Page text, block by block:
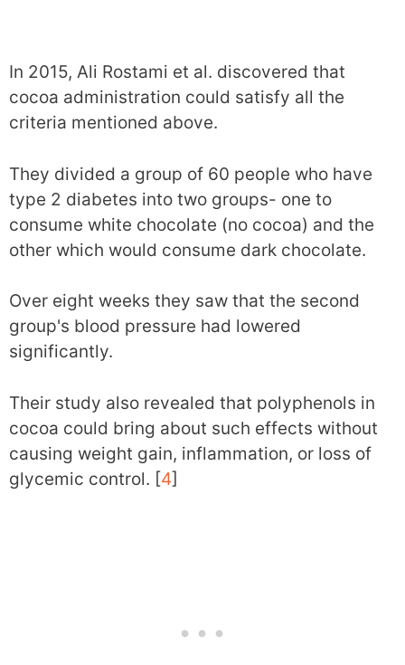
In 2015, Ali Rostami et al. discovered that
cocoa administration could satisfy all the
criteria mentioned above.
They divided a group of 60 people who have
type 2 diabetes into two groups- one to
consume white chocolate (no cocoa) and the
other which would consume dark chocolate.
Over eight weeks they saw that the second
group's blood pressure had lowered
significantly.
Their study also revealed that polyphenols in
cocoa could bring about such effects without
causing weight gain, inflammation, or loss of
glycemic control. [4]